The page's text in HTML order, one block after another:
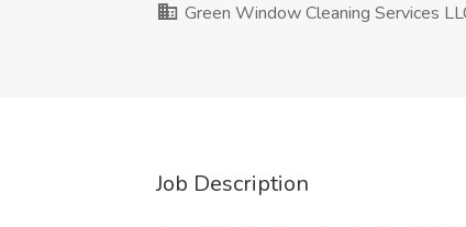
Green Window Cleaning Services
Job Description